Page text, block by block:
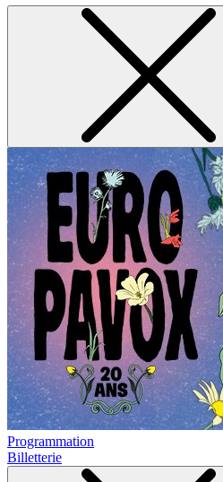
Programmation
Billetterie